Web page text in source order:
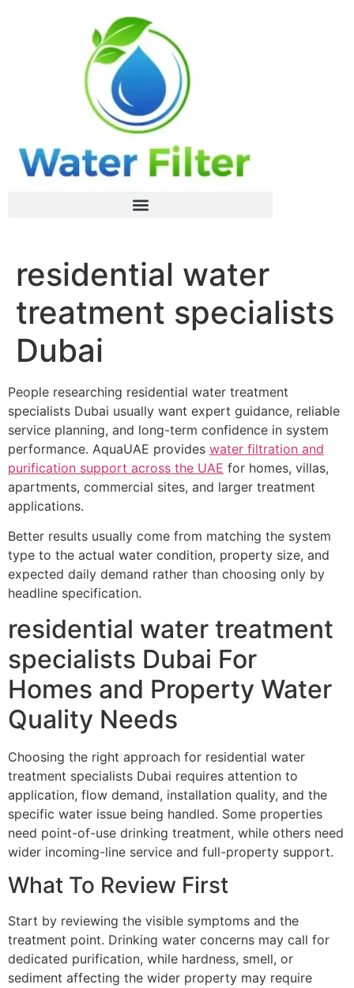
residential water
treatment specialists
Dubai
People researching residential water treatment
specialists Dubai usually want expert guidance, reliable
service planning, and long-term confidence in system
performance. AquaUAE provides water filtration and
purification support across the UAE for homes, villas,
apartments, commercial sites, and larger treatment
applications.
Better results usually come from matching the system
type to the actual water condition, property size, and
expected daily demand rather than choosing only by
headline specification.
residential water treatment
specialists Dubai For
Homes and Property Water
Quality Needs
Choosing the right approach for residential water
treatment specialists Dubai requires attention to
application, flow demand, installation quality, and the
specific water issue being handled. Some properties
need point-of-use drinking treatment, while others need
wider incoming-line service and full-property support.
What To Review First
Start by reviewing the visible symptoms and the
treatment point. Drinking water concerns may call for
dedicated purification, while hardness, smell, or
sediment affecting the wider property may require